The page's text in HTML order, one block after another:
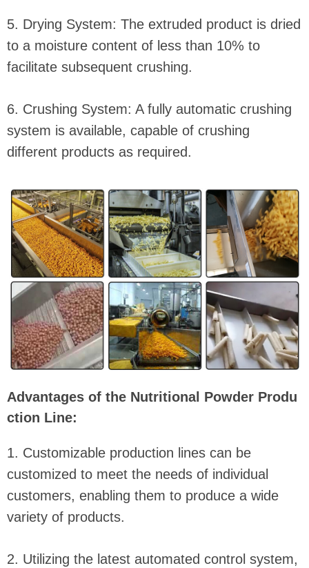
5. Drying System: The extruded product is dried
to a moisture content of less than 10% to
facilitate subsequent crushing.
6. Crushing System: A fully automatic crushing
system is available, capable of crushing
different products as required.
Advantages of the Nutritional Powder Produ
ction Line:
1. Customizable production lines can be
customized to meet the needs of individual
customers, enabling them to produce a wide
variety of products.
2. Utilizing the latest automated control system,